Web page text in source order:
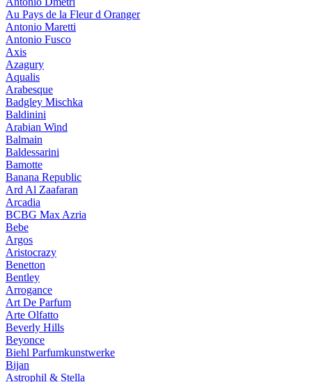
Au Pays de la Fleur d Oranger
Antonio Maretti
Antonio Fusco
Axis
Azagury
Aqualis
Arabesque
Badgley Mischka
Baldinini
Arabian Wind
Balmain
Baldessarini
Bamotte
Banana Republic
Ard Al Zaafaran
Arcadia
BCBG Max Azria
Bebe
Argos
Aristocrazy
Benetton
Bentley
Arrogance
Art De Parfum
Arte Olfatto
Beverly Hills
Beyonce
Biehl Parfumkunstwerke
Bijan
Astrophil & Stella